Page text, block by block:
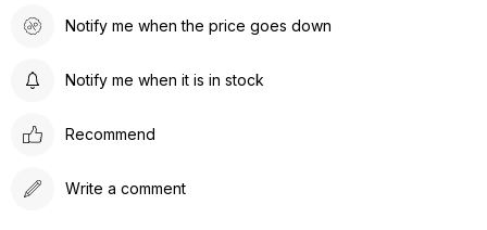
Notify me when the price goes down
Notify me when it is in stock
Recommend
Write a comment